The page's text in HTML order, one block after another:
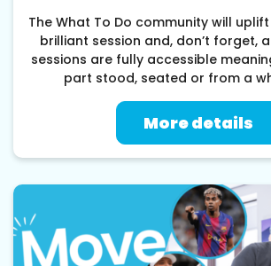
The What To Do community will
brilliant session and, don’t forget,
sessions are fully accessible
part stood, seated or from a
More details